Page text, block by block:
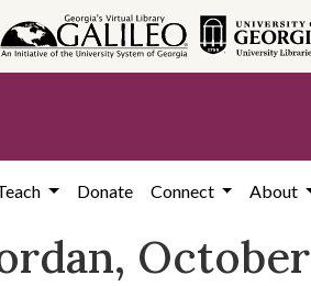
Donate Connect About
October